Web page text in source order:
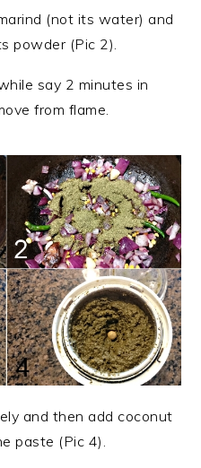
(not its water) and
powder (Pic 2).
say 2 minutes in
from flame.
and then add coconut
paste (Pic 4).